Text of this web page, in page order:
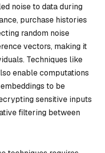
noise to data during
purchase histories
random noise
vectors, making it
Techniques like
enable computations
to be
sensitive inputs
filtering between